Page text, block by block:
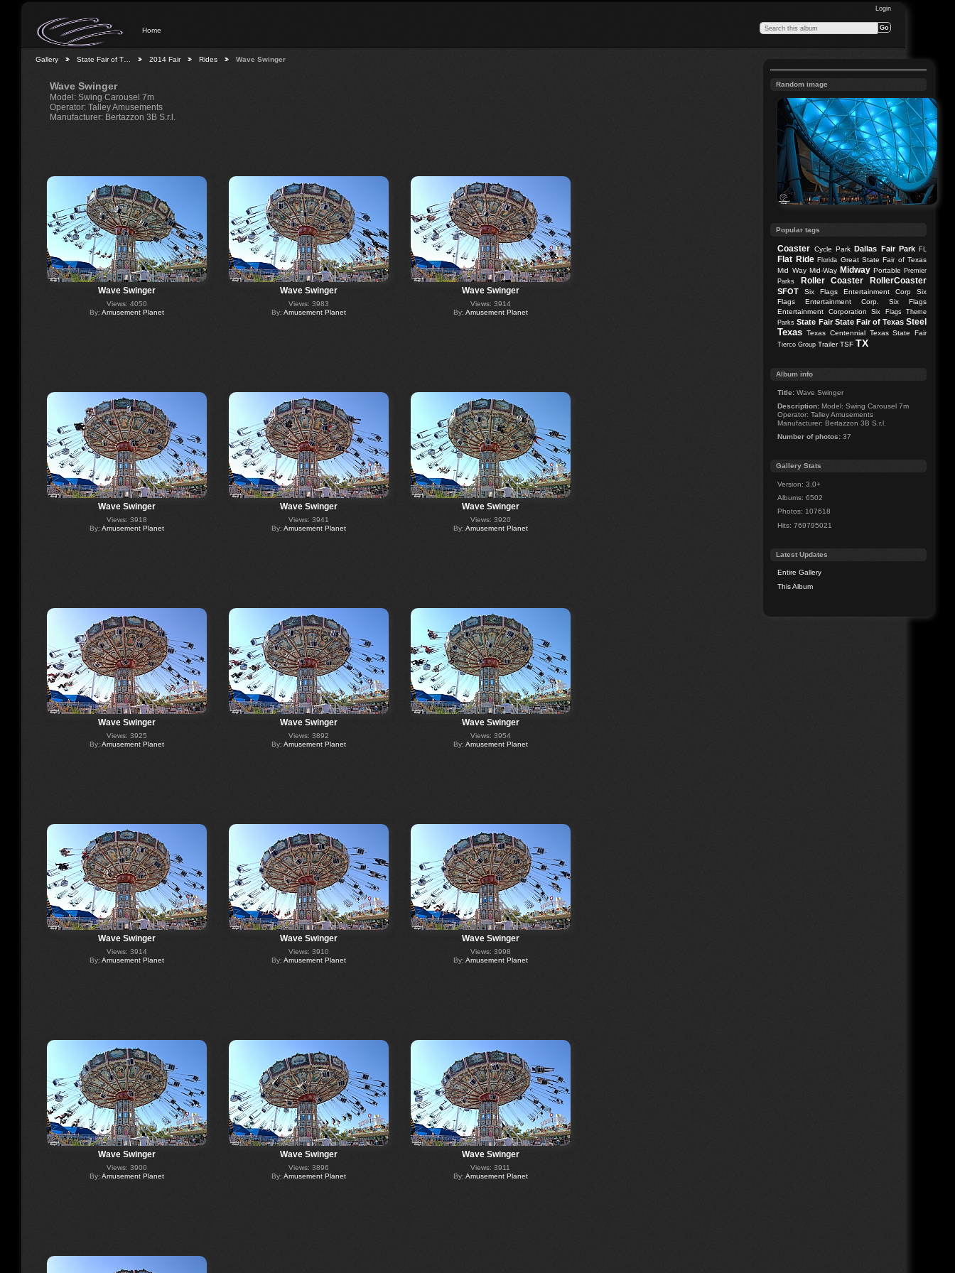
Login
Home
Gallery State Fair of T… 2014 Fair Rides Wave Swinger
Wave Swinger
Model: Swing Carousel 7m
Operator: Talley Amusements
Manufacturer: Bertazzon 3B S.r.l.
Wave Swinger
Views: 4050
By: Amusement Planet
Wave Swinger
Views: 3983
By: Amusement Planet
Wave Swinger
Views: 3914
By: Amusement Planet
Wave Swinger
Views: 3918
By: Amusement Planet
Wave Swinger
Views: 3941
By: Amusement Planet
Wave Swinger
Views: 3920
By: Amusement Planet
Wave Swinger
Views: 3925
By: Amusement Planet
Wave Swinger
Views: 3892
By: Amusement Planet
Wave Swinger
Views: 3954
By: Amusement Planet
Wave Swinger
Views: 3914
By: Amusement Planet
Wave Swinger
Views: 3910
By: Amusement Planet
Wave Swinger
Views: 3998
By: Amusement Planet
Wave Swinger
Views: 3900
By: Amusement Planet
Wave Swinger
Views: 3896
By: Amusement Planet
Wave Swinger
Views: 3911
By: Amusement Planet
Random image
Popular tags
Coaster Cycle Park Dallas Fair Park FL
Flat Ride Florida Great State Fair of Texas
Mid Way Mid-Way Midway Portable Premier
Parks
Roller Coaster RollerCoaster
SFOT Six Flags Entertainment Corp
Six
Flags Entertainment Corp.
Six Flags
Entertainment Corporation
Six Flags Theme
Parks State Fair State Fair of Texas Steel
Texas Texas Centennial Texas State Fair
Tierco Group Trailer TSF TX
Album info
Title: Wave Swinger
Description: Model: Swing Carousel 7m
Operator: Talley Amusements
Manufacturer: Bertazzon 3B S.r.l.
Number of photos: 37
Gallery Stats
Version: 3.0+
Albums: 6502
Photos: 107618
Hits: 769795021
Latest Updates
Entire Gallery
This Album